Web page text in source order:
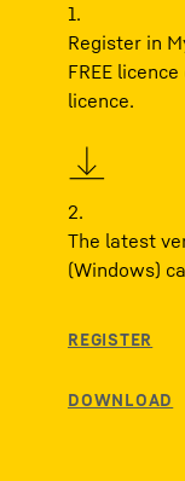
1.
Register in
FREE
licence.
2.
The latest
(Windows)